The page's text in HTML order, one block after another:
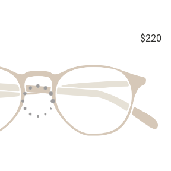
$220